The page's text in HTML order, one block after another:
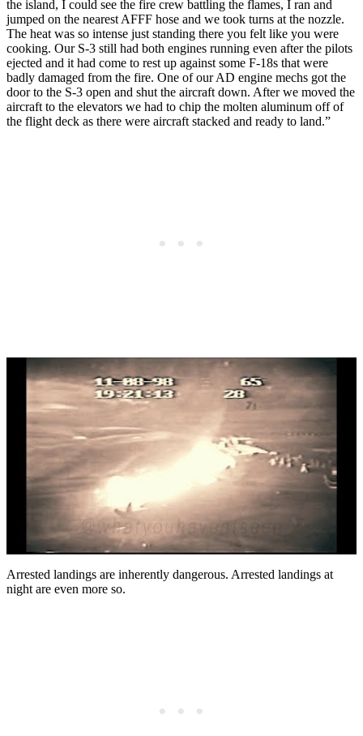
the island, I could see the fire crew battling the flames, I ran and
jumped on the nearest AFFF hose and we took turns at the nozzle.
The heat was so intense just standing there you felt like you were
cooking. Our S-3 still had both engines running even after the pilots
ejected and it had come to rest up against some F-18s that were
badly damaged from the fire. One of our AD engine mechs got the
door to the S-3 open and shut the aircraft down. After we moved the
aircraft to the elevators we had to chip the molten aluminum off of
the flight deck as there were aircraft stacked and ready to land.”
Arrested landings are inherently dangerous. Arrested landings at
night are even more so.